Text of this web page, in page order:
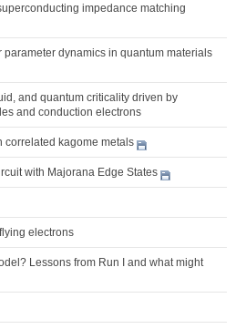
impedance matching
dynamics in quantum materials
and quantum criticality driven by
and conduction electrons
correlated kagome metals
with Majorana Edge States
electrons
Lessons from Run I and what might